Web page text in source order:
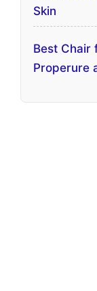
Skin
Best Chair
Properure